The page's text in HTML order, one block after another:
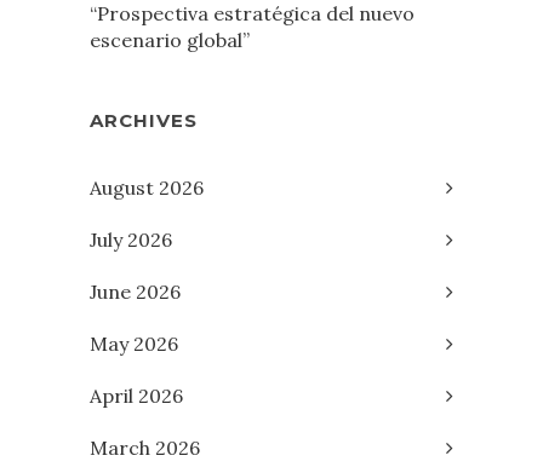
“Prospectiva estratégica del nuevo
escenario global”
ARCHIVES
August 2026
July 2026
June 2026
May 2026
April 2026
March 2026